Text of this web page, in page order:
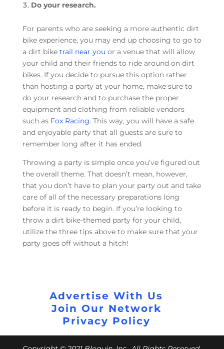
Do your research.
For parents who are seeking a more authentic dirt
bike experience, you may end up choosing to go to
a dirt bike trail near you or a venue that will allow
your child and their friends to ride around on dirt
bikes. If you decide to pursue this option rather
than hosting a party at your home, make sure to
do your research and to purchase the proper
equipment and clothing from reliable vendors
such as Fox Racing. This way, you will have a safe
and enjoyable party that all guests are sure to
remember long after it has ended.
Throwing a party is simple once you’ve figured out
the overall theme. That doesn’t mean, however,
that you don’t have to plan your party out and take
care of all of the necessary preparations long
before it is ready to begin. If you’re looking to
throw a dirt bike-themed party for your child,
utilize the three tips above to make sure that your
party goes off without a hitch!
Advertise With Us
Join Our Network
Privacy Policy